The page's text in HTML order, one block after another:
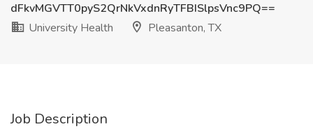
dFkvMGVTT0pyS2QrNkVxdnRyTFBISlpsVnc9PQ==
University Health
Pleasanton, TX
Job Description